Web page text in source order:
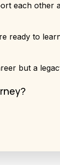
each other
to
but a